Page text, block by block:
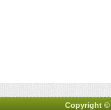
Copyright ©